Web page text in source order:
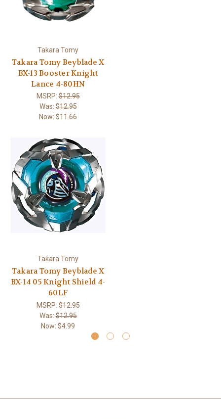
Takara Tomy
Takara Tomy Beyblade X
BX-13 Booster Knight
Lance 4-80HN
MSRP:$12.95
Was:$12.95
Now: $11.66
Takara Tomy
Takara Tomy Beyblade X
BX-14 05 Knight Shield 4-
60LF
MSRP:$12.95
Was:$12.95
Now: $4.99